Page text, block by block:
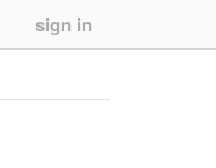
sign in